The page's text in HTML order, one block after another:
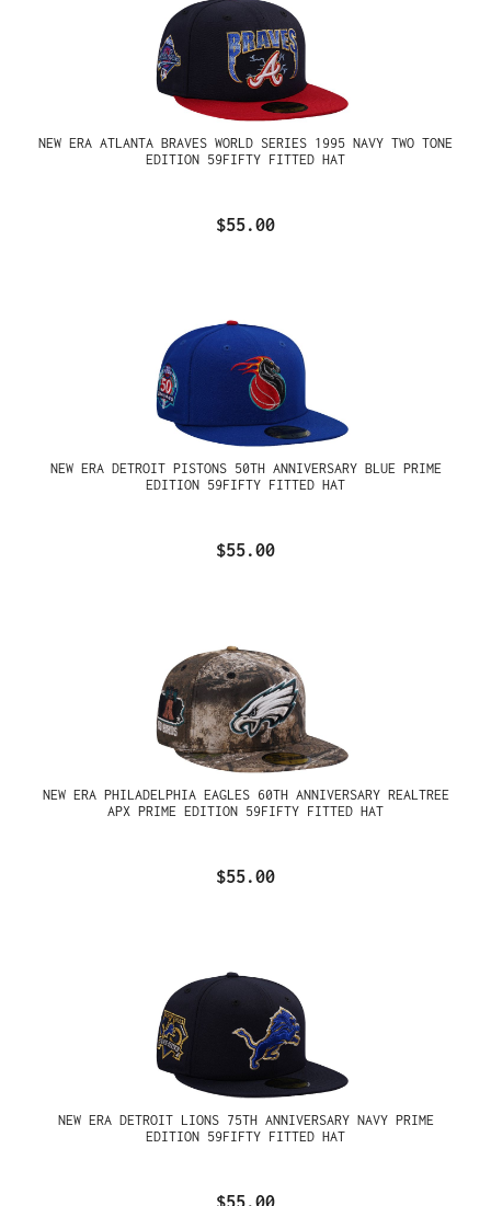
NEW ERA ATLANTA BRAVES WORLD SERIES 1995 NAVY TWO TONE
EDITION 59FIFTY FITTED HAT
$55.00
NEW ERA DETROIT PISTONS 50TH ANNIVERSARY BLUE PRIME
EDITION 59FIFTY FITTED HAT
$55.00
NEW ERA PHILADELPHIA EAGLES 60TH ANNIVERSARY REALTREE
APX PRIME EDITION 59FIFTY FITTED HAT
$55.00
NEW ERA DETROIT LIONS 75TH ANNIVERSARY NAVY PRIME
EDITION 59FIFTY FITTED HAT